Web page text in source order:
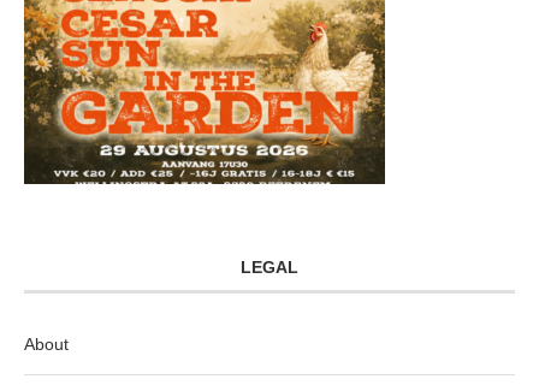
LEGAL
About